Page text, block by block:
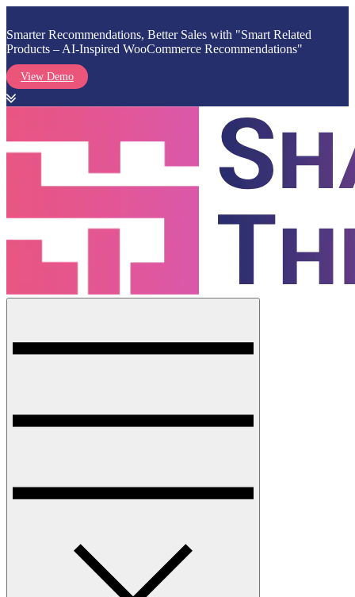
Smarter Recommendations, Better Sales with "Smart Related
Products – AI-Inspired WooCommerce Recommendations"
View Demo
content